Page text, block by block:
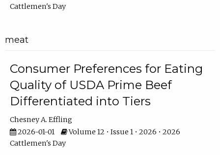
Cattlemen's Day
meat
Consumer Preferences for Eating
Quality of USDA Prime Beef
Differentiated into Tiers
Chesney A. Effling
2026-01-01
Volume 12 • Issue 1 • 2026 • 2026
Cattlemen's Day